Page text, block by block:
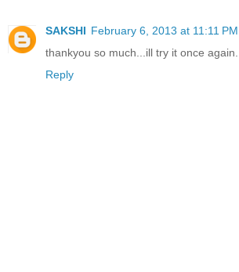
SAKSHI February 6, 2013 at 11:11 PM
thankyou so much...ill try it once again...
Reply